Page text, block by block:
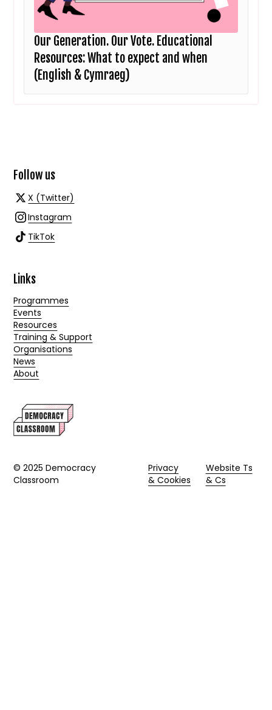
Our Generation. Our Vote. Educational
Resources: What to expect and when
(English & Cymraeg)
Follow us
X (Twitter)
Instagram
TikTok
Links
Programmes
Events
Resources
Training & Support
Organisations
News
About
© 2025 Democracy
Classroom
Privacy
& Cookies
Website Ts
& Cs